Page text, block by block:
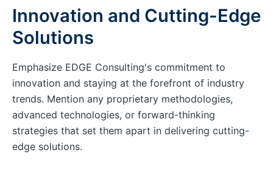
Innovation and Cutting-Edge
Solutions
Emphasize EDGE Consulting's commitment to
innovation and staying at the forefront of industry
trends. Mention any proprietary methodologies,
advanced technologies, or forward-thinking
strategies that set them apart in delivering cutting-
edge solutions.